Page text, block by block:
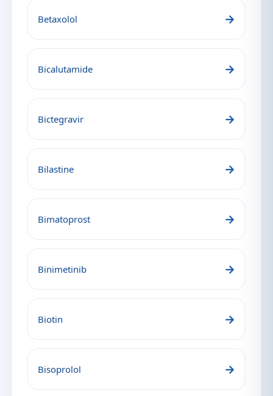
Betaxolol →
Bicalutamide →
Bictegravir →
Bilastine →
Bimatoprost →
Binimetinib →
Biotin →
Bisoprolol →